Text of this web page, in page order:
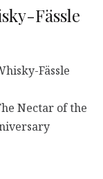
Fässle
Fässle
Nectar of the